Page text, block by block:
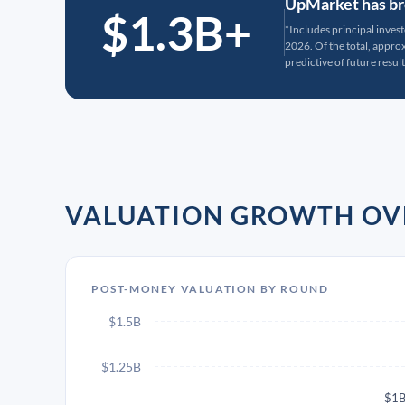
$1.3B+
*Includes principal
2026. Of the total,
predictive of future
VALUATION GROWTH
POST-MONEY VALUATION BY ROUND
$1B
$1.25B
$1.5B